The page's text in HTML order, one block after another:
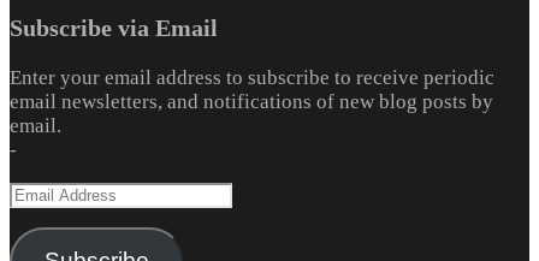
Subscribe via Email
Enter your email address to subscribe to receive periodic
email newsletters, and notifications of new blog posts by
email.
-
Email